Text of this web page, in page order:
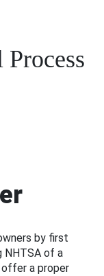
by first
NHTSA of a
a proper